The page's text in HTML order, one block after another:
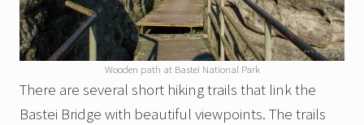
Wooden path at Bastei National Park
There are several short hiking trails that link the
Bastei Bridge with beautiful viewpoints. The trails